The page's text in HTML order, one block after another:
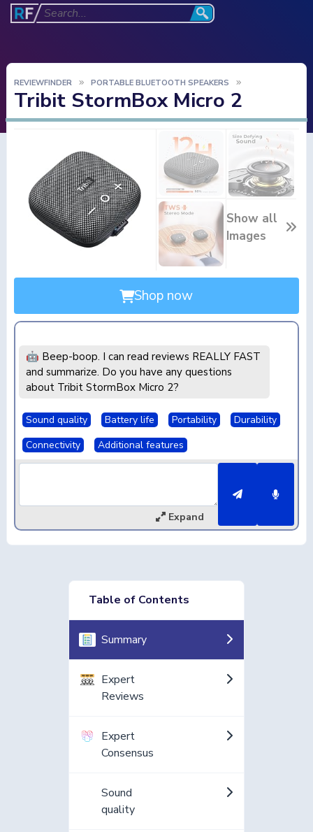
REVIEWFINDER PORTABLE BLUETOOTH SPEAKERS
Tribit StormBox Micro 2
Show all
Images
Shop now
🤖 Beep-boop. I can read reviews REALLY FAST
and summarize. Do you have any questions
about Tribit StormBox Micro 2?
Sound quality Battery life Portability
Durability
Connectivity
Additional features
Expand
Table of Contents
Summary
Expert
Reviews
Expert
Consensus
Sound
quality